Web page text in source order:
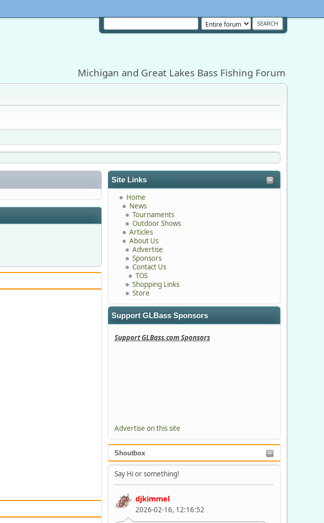
Michigan and Great Lakes Bass Fishing Forum
Site Links
Home
News
Tournaments
Outdoor Shows
Articles
About Us
Advertise
Sponsors
Contact Us
TOS
Shopping Links
Store
Support GLBass Sponsors
Support GLBass.com Sponsors
Advertise on this site
Shoutbox
Say Hi or something!
djkimmel
2026-02-16, 12:16:52